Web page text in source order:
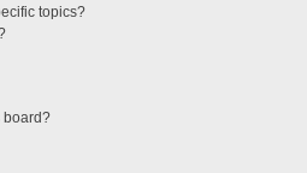
topics?
board?